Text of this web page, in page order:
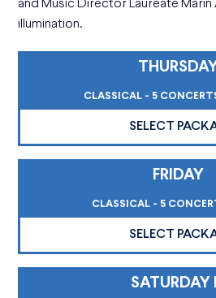
and Music Director Laureate
illumination.
CLASSICAL - 5
SELECT
FRIDAY
CLASSICAL - 5
SELECT
SATURDAY